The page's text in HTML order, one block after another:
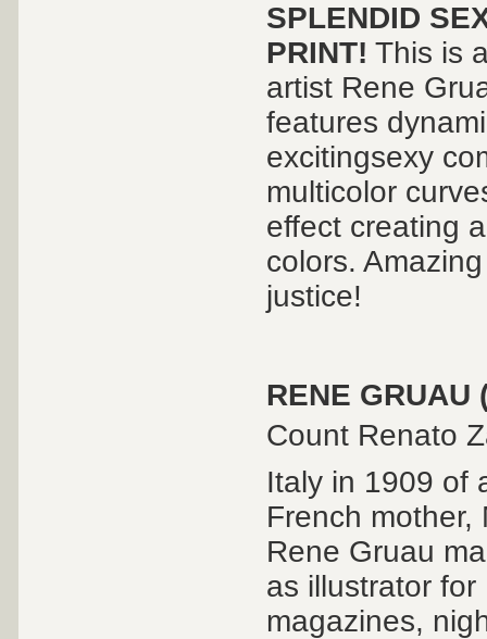
SPLENDID
PRINT! This is
artist Rene
features
excitingsexy
multicolor
effect creating
colors.
justice!
RENE GRUAU
Count Renato
Italy in 1909 of
French mother,
Rene Gruau
as illustrator
magazines,